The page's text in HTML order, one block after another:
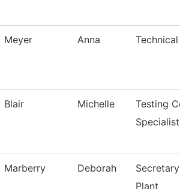
Meyer Anna Technical
Blair Michelle
Testing
Specialist
Marberry Deborah
Secretary-
Plant